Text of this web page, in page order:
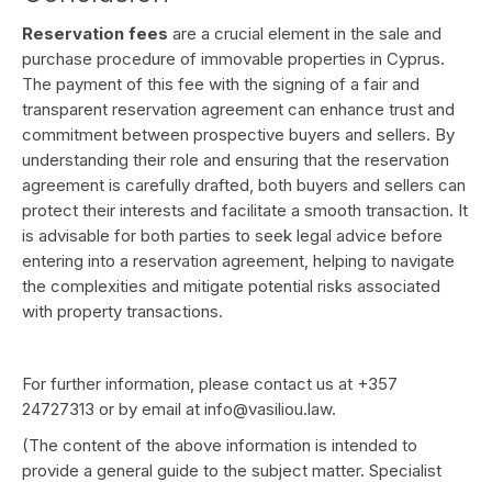
Reservation fees are a crucial element in the sale and
purchase procedure of immovable properties in Cyprus.
The payment of this fee with the signing of a fair and
transparent reservation agreement can enhance trust and
commitment between prospective buyers and sellers. By
understanding their role and ensuring that the reservation
agreement is carefully drafted, both buyers and sellers can
protect their interests and facilitate a smooth transaction. It
is advisable for both parties to seek legal advice before
entering into a reservation agreement, helping to navigate
the complexities and mitigate potential risks associated
with property transactions.
For further information, please contact us at +357
24727313 or by email at info@vasiliou.law.
(The content of the above information is intended to
provide a general guide to the subject matter. Specialist